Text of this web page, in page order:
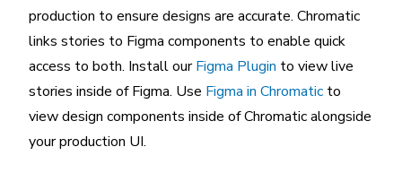
production to ensure designs are accurate. Chromatic
links stories to Figma components to enable quick
access to both. Install ourFigma Plugin to view live
stories inside of Figma. Use Figma in Chromatic to
view design components inside of Chromatic alongside
your production UI.